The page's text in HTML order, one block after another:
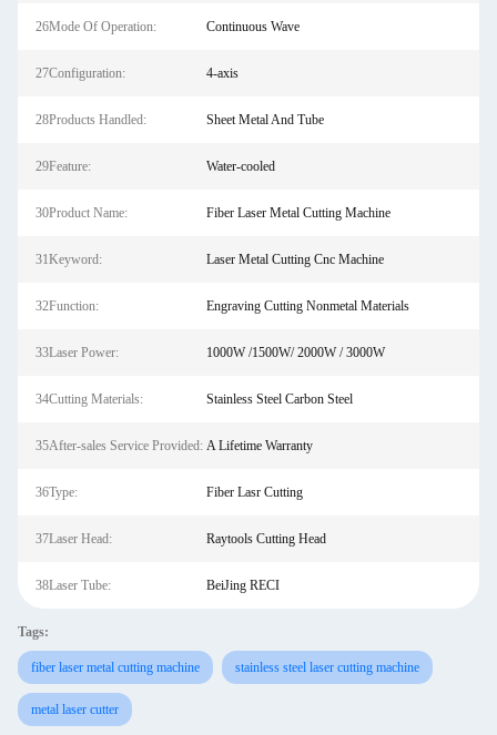
26Mode Of Operation: Continuous Wave
27Configuration: 4-axis
28Products Handled: Sheet Metal And Tube
29Feature: Water-cooled
30Product Name: Fiber Laser Metal Cutting Machine
31Keyword: Laser Metal Cutting Cnc Machine
32Function: Engraving Cutting Nonmetal Materials
33Laser Power: 1000W /1500W/ 2000W / 3000W
34Cutting Materials: Stainless Steel Carbon Steel
35After-sales Service Provided: A Lifetime Warranty
36Type: Fiber Lasr Cutting
37Laser Head: Raytools Cutting Head
38Laser Tube: BeiJing RECI
Tags:
fiber laser metal cutting machine stainless steel laser cutting machine
metal laser cutter